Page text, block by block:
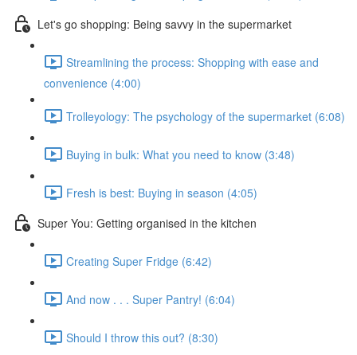
Let's go shopping: Being savvy in the supermarket
Streamlining the process: Shopping with ease and
convenience (4:00)
Trolleyology: The psychology of the supermarket (6:08)
Buying in bulk: What you need to know (3:48)
Fresh is best: Buying in season (4:05)
Super You: Getting organised in the kitchen
Creating Super Fridge (6:42)
And now . . . Super Pantry! (6:04)
Should I throw this out? (8:30)